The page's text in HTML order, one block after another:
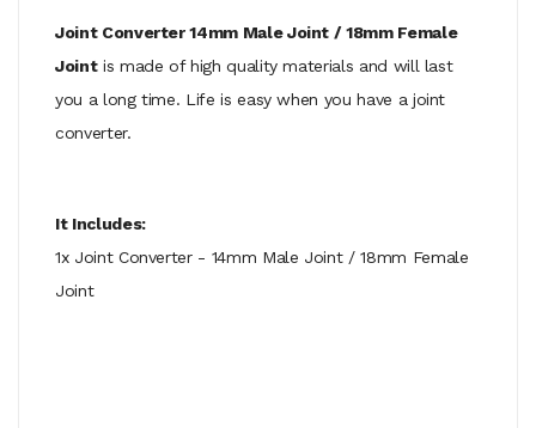
Joint Converter 14mm Male Joint / 18mm Female
Jointis made of high quality materials and will last
you a long time. Life is easy when you have a joint
converter.
It Includes:
1x Joint Converter - 14mm Male Joint / 18mm Female
Joint